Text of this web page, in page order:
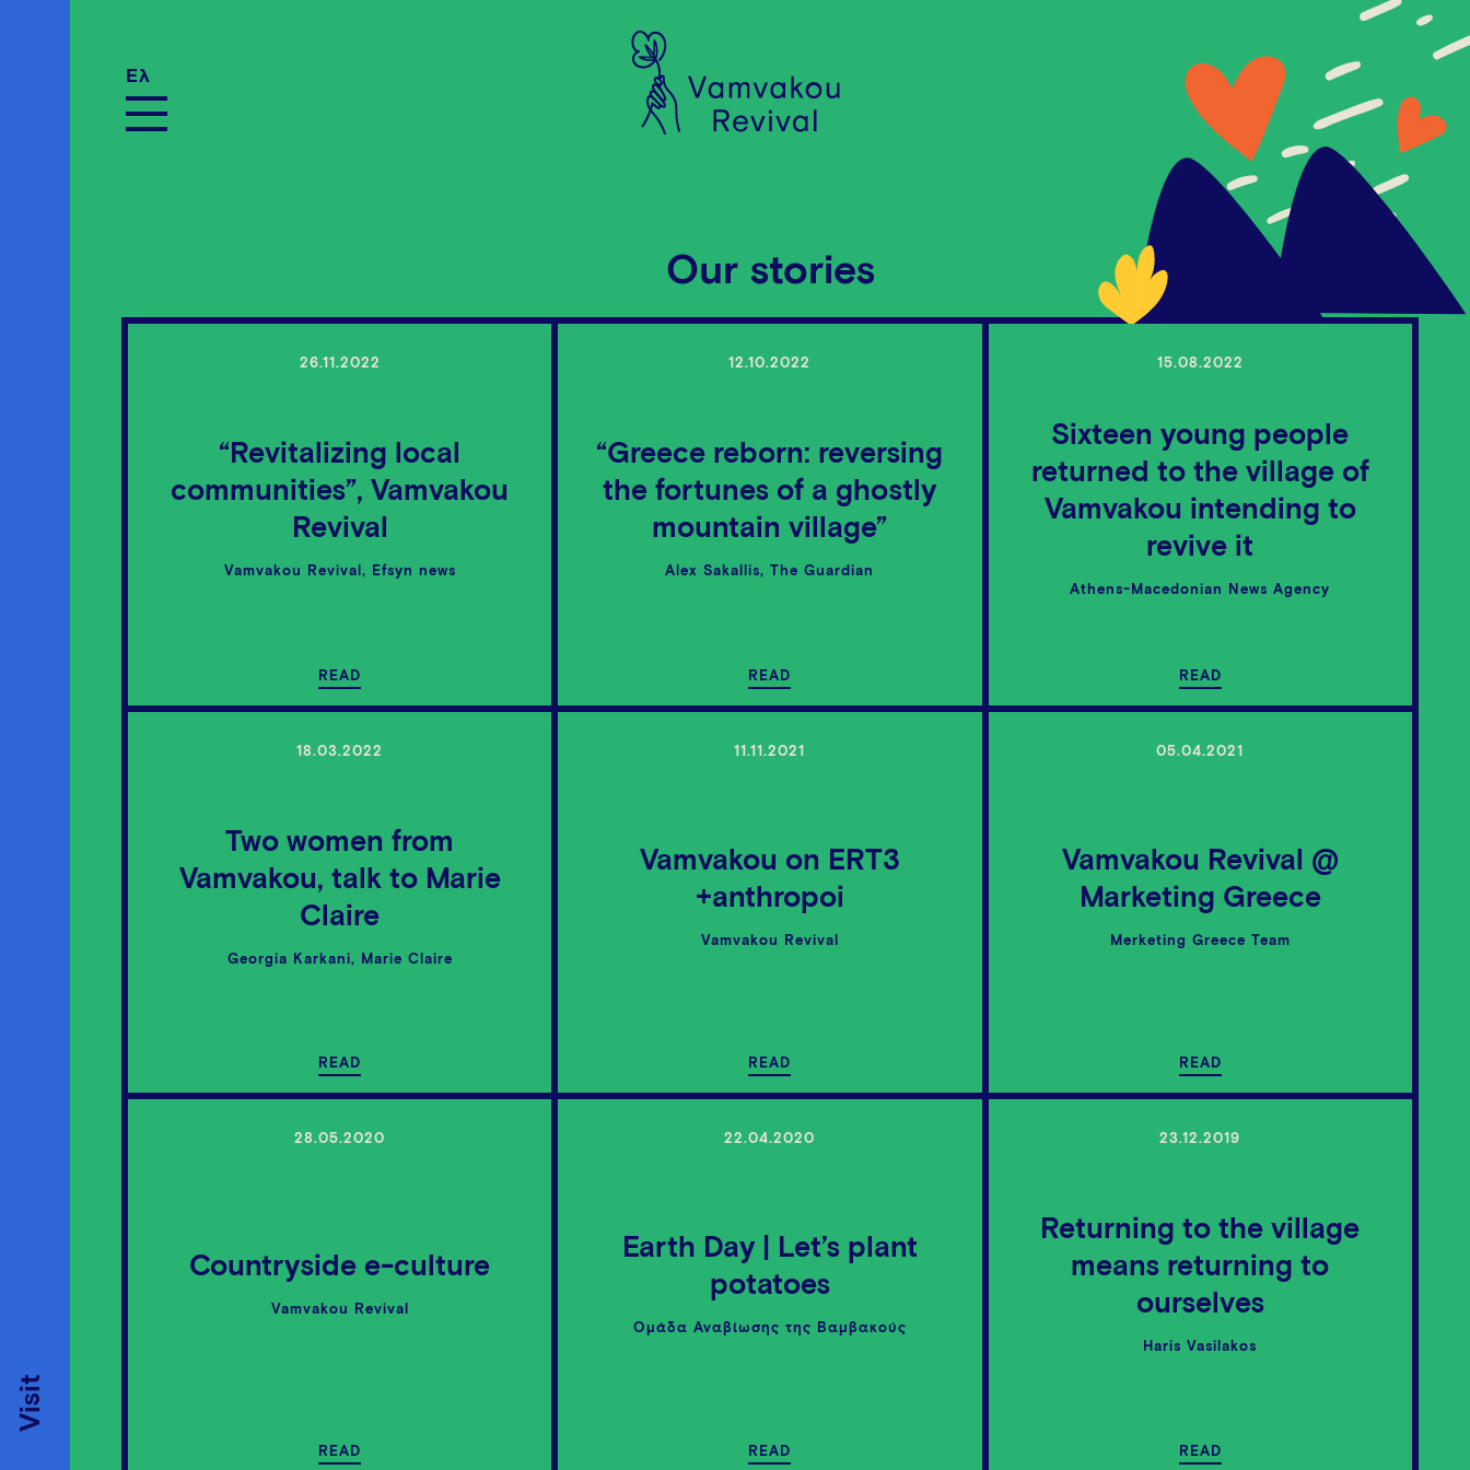
Ελ
Visit
Our stories
26.11.2022
“Revitalizing local
communities”, Vamvakou
Revival
Vamvakou Revival, Efsyn news
READ
12.10.2022
“Greece reborn: reversing
the fortunes of a ghostly
mountain village”
Alex Sakallis, The Guardian
READ
15.08.2022
Sixteen young people
returned to the village of
Vamvakou intending to
revive it
Athens-Macedonian News Agency
READ
18.03.2022
Two women from
Vamvakou, talk to Marie
Claire
Georgia Karkani, Marie Claire
READ
11.11.2021
Vamvakou on ΕRΤ3
+anthropoi
Vamvakou Revival
READ
05.04.2021
Vamvakou Revival @
Marketing Greece
Merketing Greece Team
READ
28.05.2020
Countryside e-culture
Vamvakou Revival
READ
22.04.2020
Earth Day | Let’s plant
potatoes
Ομάδα Αναβίωσης της Βαμβακούς
READ
23.12.2019
Returning to the village
means returning to
ourselves
Haris Vasilakos
READ